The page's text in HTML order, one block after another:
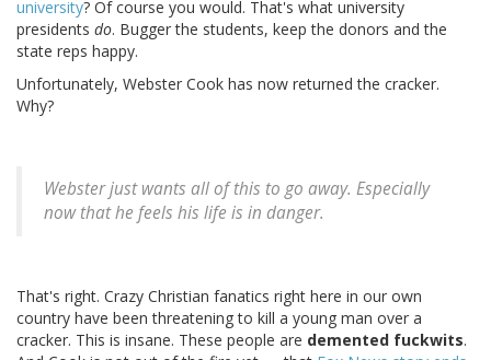
university? Of course you would. That's what university
presidents do. Bugger the students, keep the donors and the
state reps happy.
Unfortunately, Webster Cook has now returned the cracker.
Why?
Webster just wants all of this to go away. Especially
now that he feels his life is in danger.
That's right. Crazy Christian fanatics right here in our own
country have been threatening to kill a young man over a
cracker. This is insane. These people are demented fuckwits.